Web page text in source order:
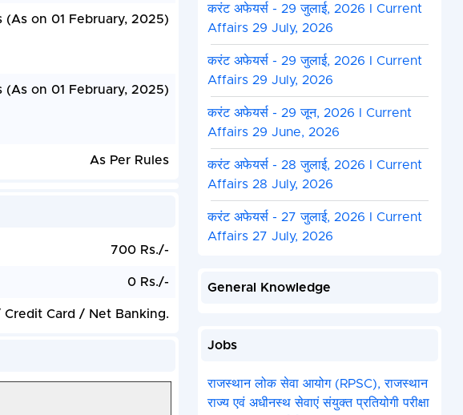
(As on 01 February, 2025)
(As on 01 February, 2025)
As Per Rules
700 Rs./-
0 Rs./-
Card / Net Banking.
करंट अफेयर्स - 29 जुलाई, 2026 I Current
Affairs 29 July, 2026
करंट अफेयर्स - 29 जुलाई, 2026 I Current
Affairs 29 July, 2026
करंट अफेयर्स - 29 जून, 2026 I Current
Affairs 29 June, 2026
करंट अफेयर्स - 28 जुलाई, 2026 I Current
Affairs 28 July, 2026
करंट अफेयर्स - 27 जुलाई, 2026 I Current
Affairs 27 July, 2026
General Knowledge
Jobs
राजस्थान लोक सेवा आयोग (RPSC), राजस्थान
राज्य एवं अधीनस्थ सेवाएं संयुक्त प्रतियोगी परीक्षा